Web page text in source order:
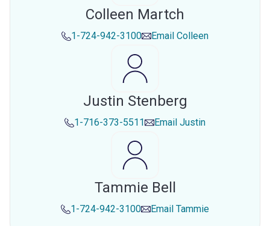
Colleen Martch
1-724-942-3100 Email Colleen
Justin Stenberg
1-716-373-5511 Email Justin
Tammie Bell
1-724-942-3100 Email Tammie